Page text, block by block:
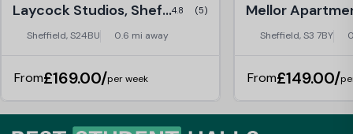
Laycock Studios, Sheffield4.8 (5)
Sheffield, S24BU 0.6 mi away
From£169.00/per week
Sheffield, S3 7BY
From£149.00/